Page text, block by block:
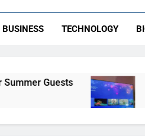
BUSINESS TECHNOLOGY
Sky Glass IPTV
2 Days Ago